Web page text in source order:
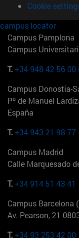
Cookie
campus locator
Campus Pamplona
Campus
T.+34 948 42 56 00
Campus Donostia-
Pº de Manuel
España
T.+34 943 21 98 77
Campus Madrid
Calle Marquesado
T.+34 914 51 43 41
Campus Barcelona
Av. Pearson, 21
T.+34 93 253 42 00